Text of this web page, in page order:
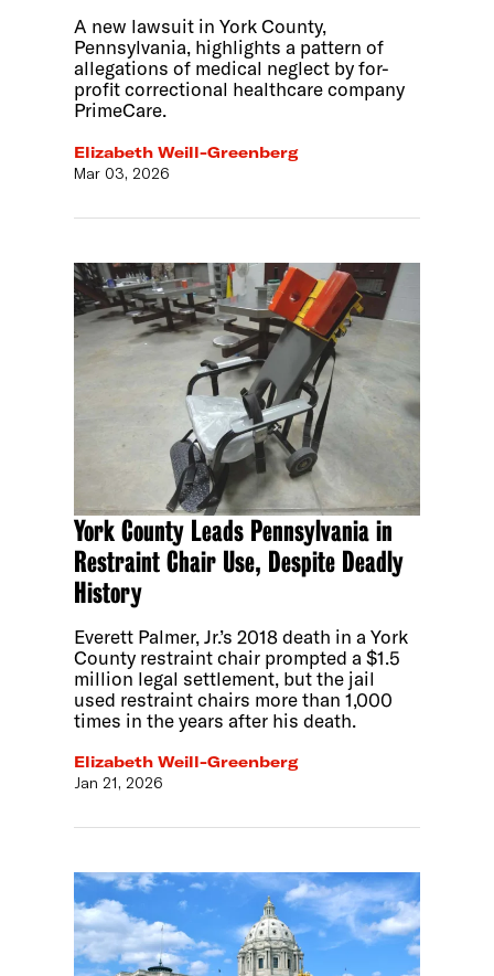
A new lawsuit in York County,
Pennsylvania, highlights a pattern of
allegations of medical neglect by for-
profit correctional healthcare company
PrimeCare.
Elizabeth Weill-Greenberg
Mar 03, 2026
York County Leads Pennsylvania in
Restraint Chair Use, Despite Deadly
History
Everett Palmer, Jr.’s 2018 death in a York
County restraint chair prompted a $1.5
million legal settlement, but the jail
used restraint chairs more than 1,000
times in the years after his death.
Elizabeth Weill-Greenberg
Jan 21, 2026